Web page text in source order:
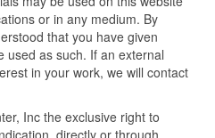
or in any medium. By
that you have given
used as such. If an external
in your work, we will contact
Inc the exclusive right to
directly or through